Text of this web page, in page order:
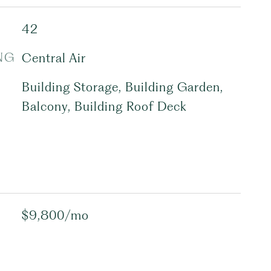
42
Central Air
Building Storage, Building Garden,
Balcony, Building Roof Deck
$9,800/mo